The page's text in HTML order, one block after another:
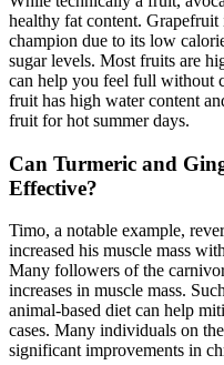
healthy fat content.
champion due to its low
sugar levels. Most fruits are
can help you feel full without
fruit has high water content
fruit for hot summer days.
Can Turmeric and
Effective?
Timo, a notable example,
increased his muscle mass
Many followers of the
increases in muscle mass.
animal-based diet can help
cases. Many individuals on
significant improvements in